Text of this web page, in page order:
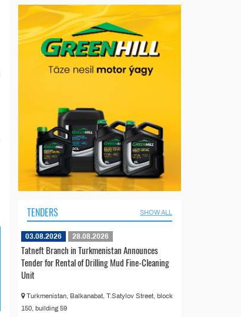
TENDERS SHOW ALL
03.08.2026 28.08.2026
Tatneft Branch in Turkmenistan Announces
Tender for Rental of Drilling Mud Fine-Cleaning
Unit
Turkmenistan, Balkanabat, T.Satylov Street, block
150, building 59